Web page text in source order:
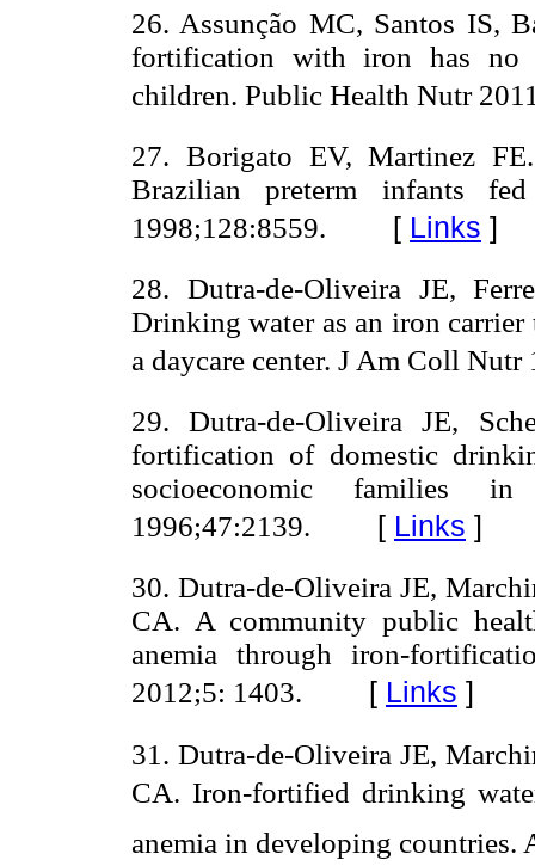
26. Assunção MC, Santos IS,
fortification with iron has no
children. Public Health Nutr
27. Borigato EV, Martinez
Brazilian preterm infants
1998;128:8559. [ Links ]
28. Dutra-de-Oliveira JE,
Drinking water as an iron
a daycare center. J Am Coll Nutr
29. Dutra-de-Oliveira JE,
fortification of domestic
socioeconomic
1996;47:2139. [ Links ]
30. Dutra-de-Oliveira JE,
CA. A community public
anemia through iron-
2012;5: 1403. [ Links ]
31. Dutra-de-Oliveira JE,
CA. Iron-fortified drinking
anemia in developing countries.